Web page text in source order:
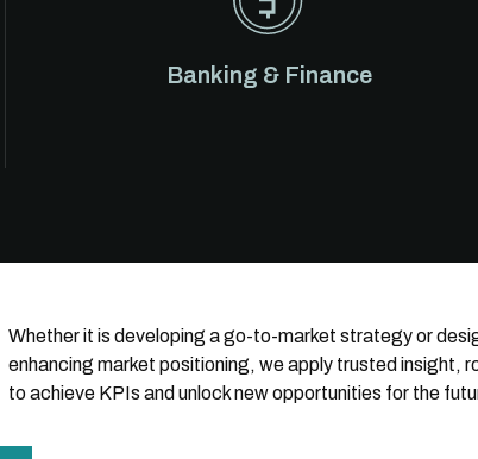
Banking & Finance
Whether it is developing a go-to-market strategy or
enhancing market positioning, we apply trusted insight,
to achieve KPIs and unlock new opportunities for the